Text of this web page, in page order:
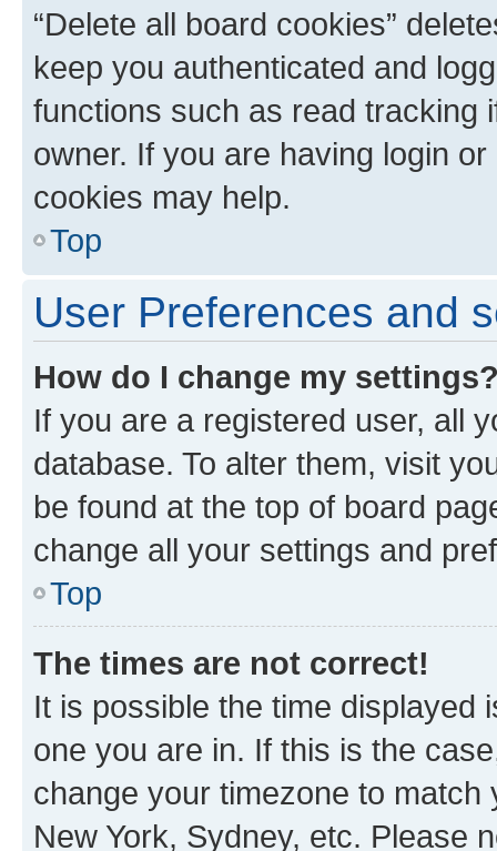
“Delete all board cookies”
keep you authenticated and
functions such as read tracking
owner. If you are having login
cookies may help.
Top
User Preferences and
How do I change my
If you are a registered user, all
database. To alter them, visit
be found at the top of board
change all your settings and
Top
The times are not correct!
It is possible the time displayed
one you are in. If this is the
change your timezone to
New York, Sydney, etc. Please